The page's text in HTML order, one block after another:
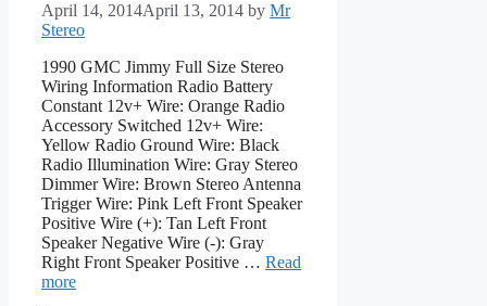
April 14, 2014April 13, 2014 by Mr
Stereo
1990 GMC Jimmy Full Size Stereo
Wiring Information Radio Battery
Constant 12v+ Wire: Orange Radio
Accessory Switched 12v+ Wire:
Yellow Radio Ground Wire: Black
Radio Illumination Wire: Gray Stereo
Dimmer Wire: Brown Stereo Antenna
Trigger Wire: Pink Left Front Speaker
Positive Wire (+): Tan Left Front
Speaker Negative Wire (-): Gray
Right Front Speaker Positive … Read
more